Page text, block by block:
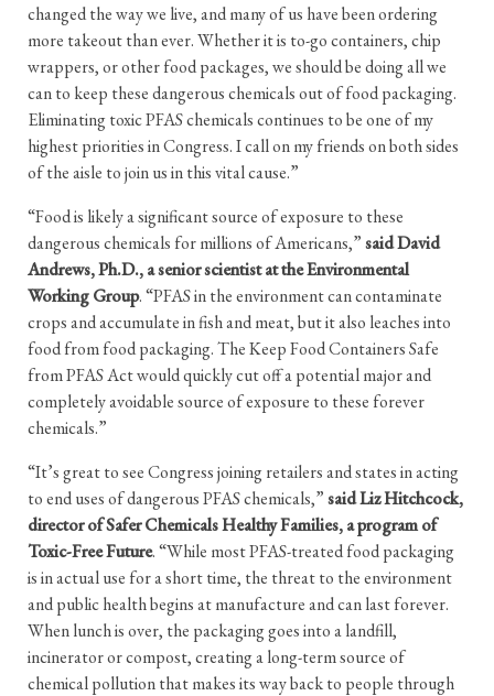
changed the way we live, and many of us have been ordering
more takeout than ever. Whether it is to-go containers, chip
wrappers, or other food packages, we should be doing all we
can to keep these dangerous chemicals out of food packaging.
Eliminating toxic PFAS chemicals continues to be one of my
highest priorities in Congress. I call on my friends on both sides
of the aisle to join us in this vital cause.”
“Food is likely a significant source of exposure to these
dangerous chemicals for millions of Americans,”said David
Andrews, Ph.D., a senior scientist at the Environmental
Working Group. “PFAS in the environment can contaminate
crops and accumulate in fish and meat, but it also leaches into
food from food packaging. The Keep Food Containers Safe
from PFAS Act would quickly cut off a potential major and
completely avoidable source of exposure to these forever
chemicals.”
“It’s great to see Congress joining retailers and states in acting
to end uses of dangerous PFAS chemicals,”said Liz Hitchcock,
director of Safer Chemicals Healthy Families, a program of
Toxic-Free Future. “While most PFAS-treated food packaging
is in actual use for a short time, the threat to the environment
and public health begins at manufacture and can last forever.
When lunch is over, the packaging goes into a landfill,
incinerator or compost, creating a long-term source of
chemical pollution that makes its way back to people through